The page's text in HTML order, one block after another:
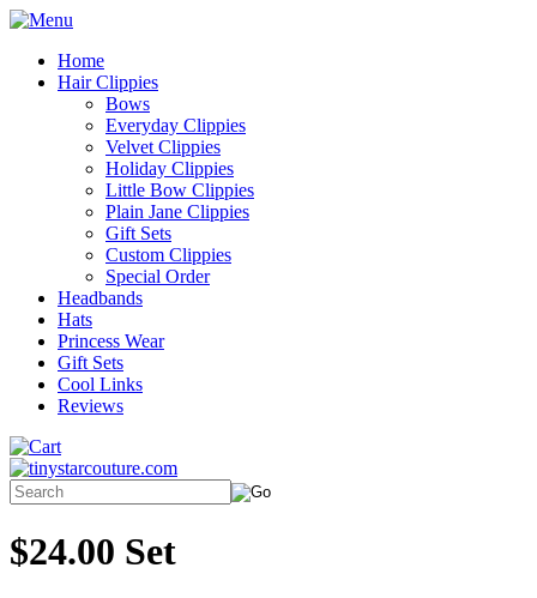
Home
Hair Clippies
Bows
Everyday Clippies
Velvet Clippies
Holiday Clippies
Little Bow Clippies
Plain Jane Clippies
Gift Sets
Custom Clippies
Special Order
Headbands
Hats
Princess Wear
Gift Sets
Cool Links
Reviews
$24.00 Set